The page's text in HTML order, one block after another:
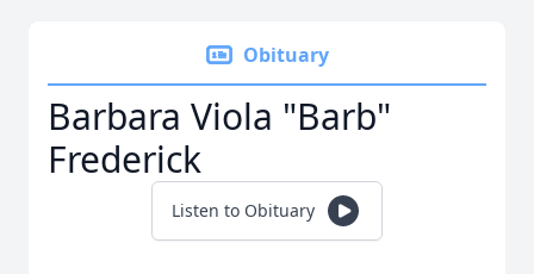
Obituary
Barbara Viola "Barb"
Frederick
Listen to Obituary